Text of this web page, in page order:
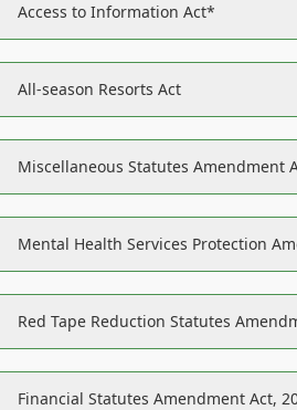
Access to Information Act*
All-season Resorts Act
Miscellaneous Statutes Amendment
Mental Health Services Protection
Red Tape Reduction Statutes
Financial Statutes Amendment Act,